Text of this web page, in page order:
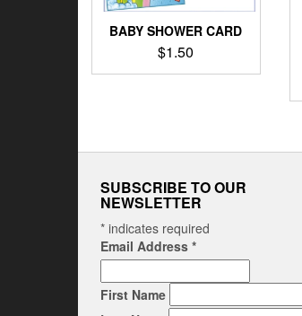
BABY SHOWER CARD
$1.50
SUBSCRIBE TO OUR
NEWSLETTER
* indicates required
Email Address *
First Name